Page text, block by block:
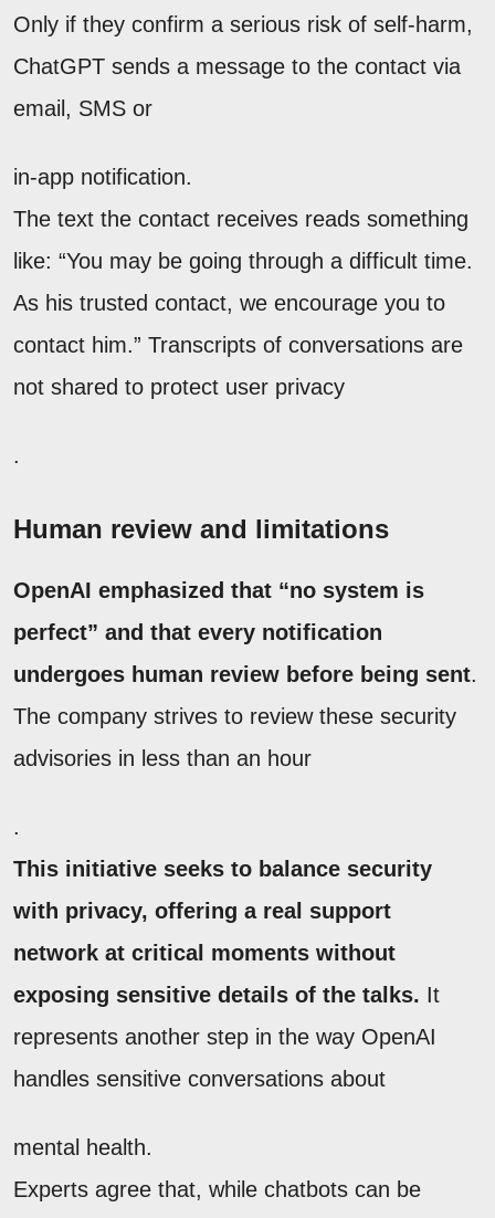
Only if they confirm a serious risk of self-harm,
ChatGPT sends a message to the contact via
email, SMS or
in-app notification.
The text the contact receives reads something
like: “You may be going through a difficult time.
As his trusted contact, we encourage you to
contact him.” Transcripts of conversations are
not shared to protect user privacy
.
Human review and limitations
OpenAI emphasized that “no system is
perfect” and that every notification
undergoes human review before being sent.
The company strives to review these security
advisories in less than an hour
.
This initiative seeks to balance security
with privacy, offering a real support
network at critical moments without
exposing sensitive details of the talks. It
represents another step in the way OpenAI
handles sensitive conversations about
mental health.
Experts agree that, while chatbots can be